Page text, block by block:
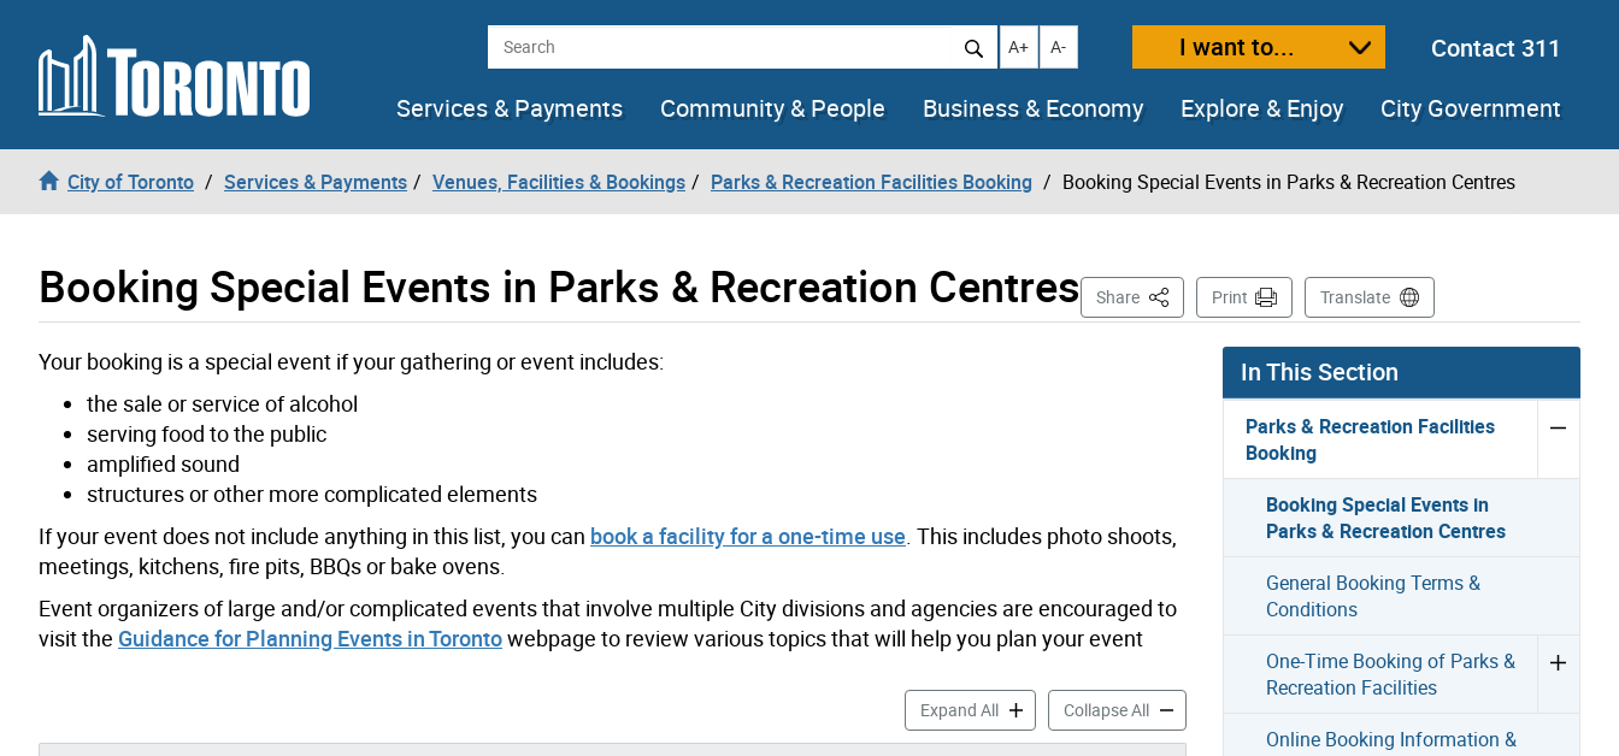
Skip to content Search Increase text size
A+ Decrease text size
A- I want to...
Contact 311
Services & Payments
Community & People Business & Economy Explore & Enjoy City Government
City of Toronto Services & Payments Venues, Facilities & Bookings Parks & Recreation Facilities Booking Booking Special Events in Parks & Recreation Centres
Booking Special Events in Parks & Recreation Centres Share This PagePrint Translate
Your booking is a special event if your gathering or event includes:
the sale or service of alcohol
serving food to the public
amplified sound
structures or other more complicated elements
If your event does not include anything in this list, you can book a facility for a one-time use . This includes photo shoots,
meetings, kitchens, fire pits, BBQs or bake ovens.
Event organizers of large and/or complicated events that involve multiple City divisions and agencies are encouraged to
visit the Guidance for Planning Events in Torontowebpage to review various topics that will help you plan your event
Expand AllBooking Special Events in Parks & Recreation Centres accordion panels
Collapse AllBooking Special Events in Parks & Recreation Centres
In This Section
Parks & Recreation Facilities
Booking
Booking Special Events in
Parks & Recreation Centres
General Booking Terms &
Conditions
One-Time Booking of Parks &
Recreation Facilities
Online Booking Information &